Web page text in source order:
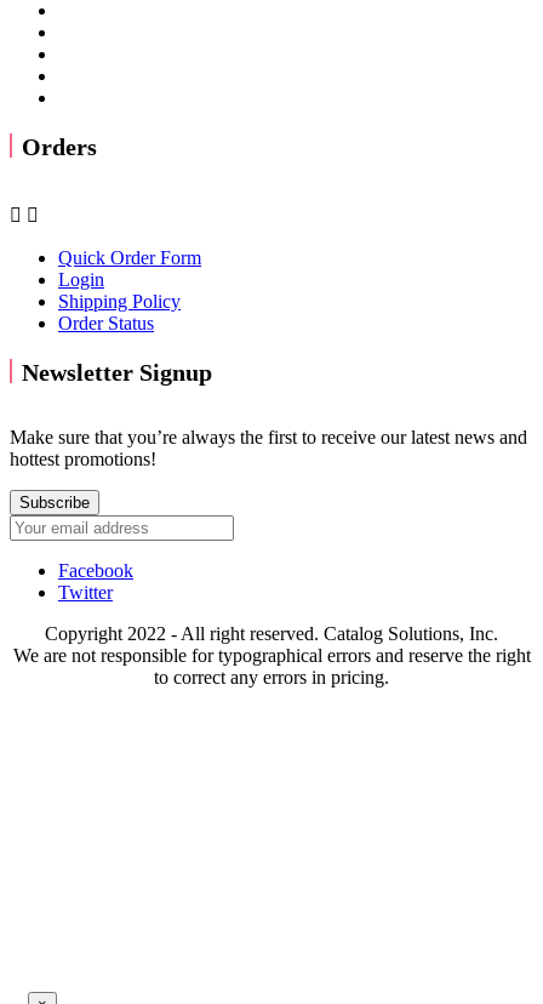
Orders
 
Quick Order Form
Login
Shipping Policy
Order Status
Newsletter Signup
Make sure that you’re always the first to receive our latest news and
hottest promotions!
Subscribe
Facebook
Twitter
Copyright 2022 - All right reserved. Catalog Solutions, Inc.
We are not responsible for typographical errors and reserve the right
to correct any errors in pricing.